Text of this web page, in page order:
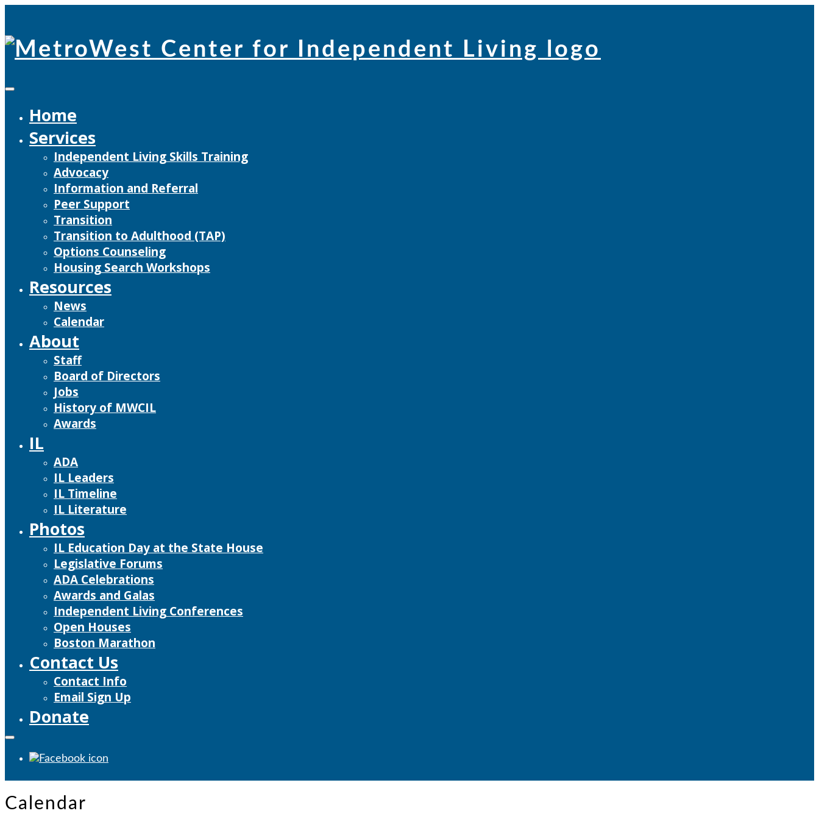
content
Home
Services
Independent Living Skills Training
Advocacy
Information and Referral
Peer Support
Transition
Transition to Adulthood (TAP)
Options Counseling
Housing Search Workshops
Resources
News
Calendar
About
Staff
Board of Directors
Jobs
History of MWCIL
Awards
IL
ADA
IL Leaders
IL Timeline
IL Literature
Photos
IL Education Day at the State House
Legislative Forums
ADA Celebrations
Awards and Galas
Independent Living Conferences
Open Houses
Boston Marathon
Contact Us
Contact Info
Email Sign Up
Donate
Calendar